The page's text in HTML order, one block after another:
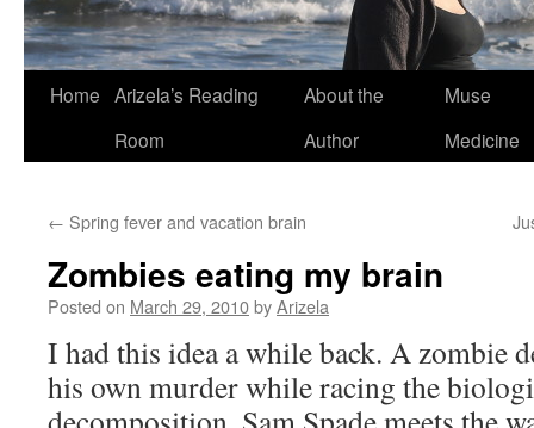
Skip
Home Arizela’s Reading
Room
About the
Author
Muse
Medicine
← Spring fever and vacation brain
Zombies eating my brain
Posted on March 29, 2010byArizela
I had this idea a while back. A zombie
his own murder while racing the